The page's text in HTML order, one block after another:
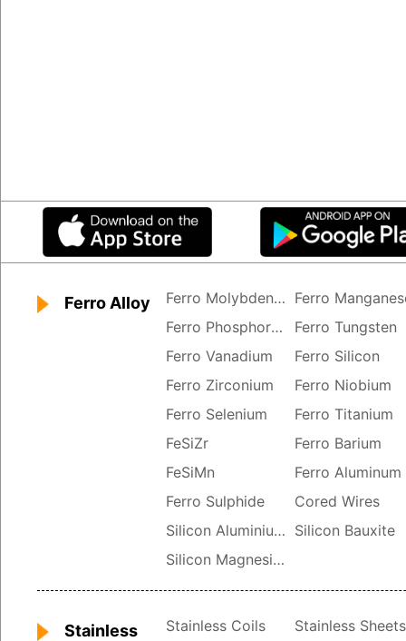
Ferro Alloy Ferro Molybdenum Ferro
Ferro Phosphorus
Ferro Tungsten
Ferro Vanadium
Ferro Silicon
Ferro Zirconium
Ferro Niobium
Ferro Selenium
Ferro Titanium
FeSiZr
Ferro Barium
FeSiMn
Ferro Aluminum
Ferro Sulphide
Cored Wires
Silicon Aluminium Silicon Bauxite
Silicon Magnesium
Stainless
Stainless Coils
Stainless Sheets